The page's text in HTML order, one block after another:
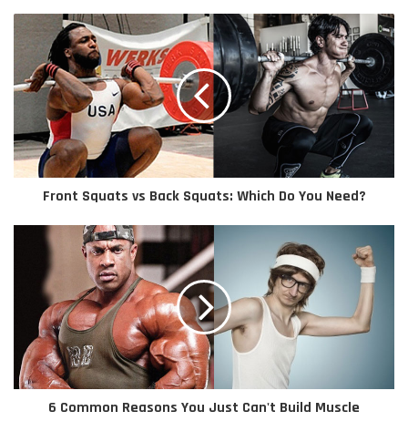
Front Squats vs Back Squats: Which Do You Need?
6 Common Reasons You Just Can't Build Muscle